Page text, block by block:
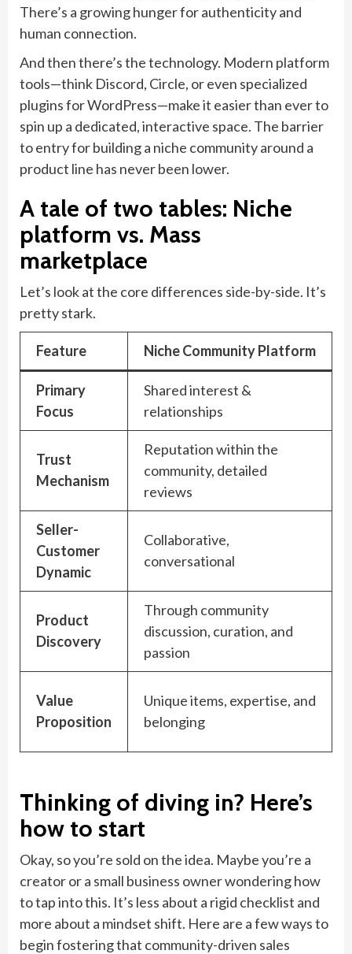
There’s a growing hunger for authenticity and
human connection.
And then there’s the technology. Modern platform
tools—think Discord, Circle, or even specialized
plugins for WordPress—make it easier than ever to
spin up a dedicated, interactive space. The barrier
to entry for building a niche community around a
product line has never been lower.
A tale of two tables: Niche
platform vs. Mass
marketplace
Let’s look at the core differences side-by-side. It’s
pretty stark.
Feature Niche Community Platform
Primary
Focus
Shared interest &
relationships
Trust
Mechanism
Reputation within the
community, detailed
reviews
Seller-
Customer
Dynamic
Collaborative,
conversational
Product
Discovery
Through community
discussion, curation, and
passion
Value
Proposition
Unique items, expertise, and
belonging
Thinking of diving in? Here’s
how to start
Okay, so you’re sold on the idea. Maybe you’re a
creator or a small business owner wondering how
to tap into this. It’s less about a rigid checklist and
more about a mindset shift. Here are a few ways to
begin fostering that community-driven sales